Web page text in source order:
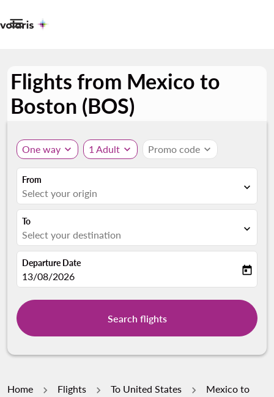

Flights from Mexico to
Boston (BOS)
One way expand_more 1 Adult expand_more Promo code expand_more
From
Select your origin expand_more
To
Select your destination expand_more
Departure Date
fc-booking-departure-date-aria-label
13/08/2026 today
Search flights
Home Flights To United States
Mexico to